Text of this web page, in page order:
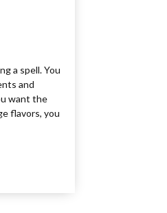
a spell. You
and
want the
flavors, you